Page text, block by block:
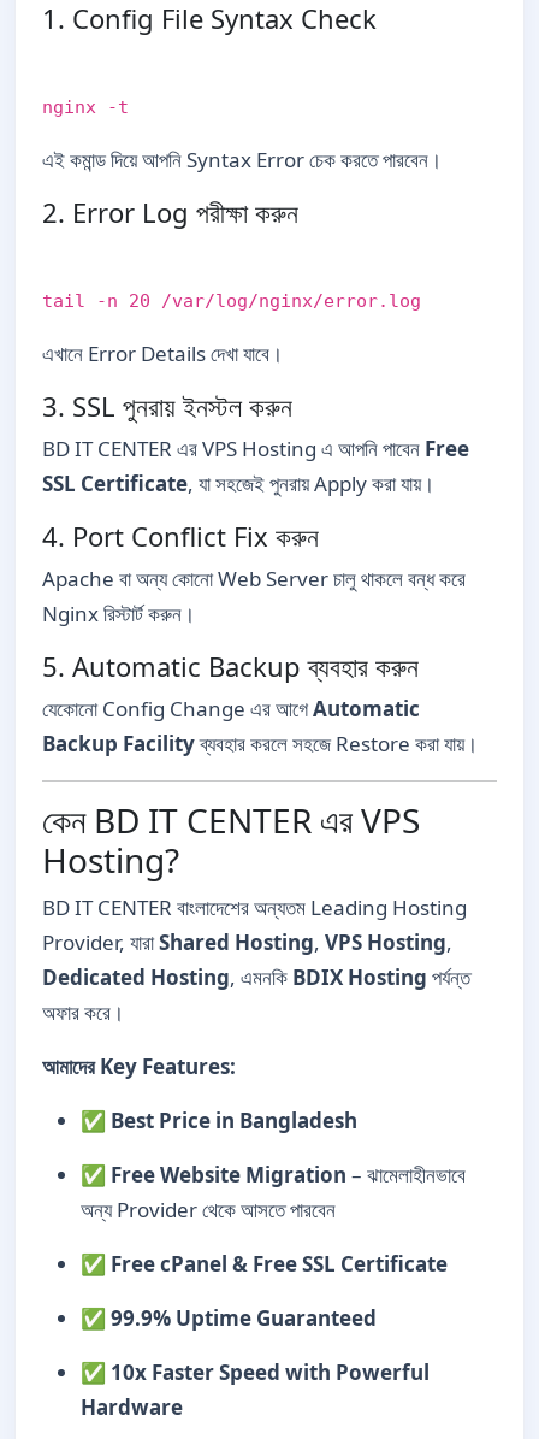
1. Config File Syntax Check
nginx -t
এই কমান্ড দিয়ে আপনি Syntax Error চেক করতে পারবেন।
2. Error Log পরীক্ষা করুন
tail -n 20 /var/log/nginx/error.log
এখানে Error Details দেখা যাবে।
3. SSL পুনরায় ইনস্টল করুন
BD IT CENTER এর VPS Hosting এ আপনি পাবেন Free
SSL Certificate, যা সহজেই পুনরায় Apply করা যায়।
4. Port Conflict Fix করুন
Apache বা অন্য কোনো Web Server চালু থাকলে বন্ধ করে
Nginx রিস্টার্ট করুন।
5. Automatic Backup ব্যবহার করুন
যেকোনো Config Change এর আগেAutomatic
Backup Facilityব্যবহার করলে সহজে Restore করা যায়।
কেন BD IT CENTER এর VPS
Hosting?
BD IT CENTER বাংলাদেশের অন্যতম Leading Hosting
Provider, যারাShared Hosting, VPS Hosting,
Dedicated Hosting, এমনকি BDIX Hosting পর্যন্ত
অফার করে।
আমাদের Key Features:
✅ Best Price in Bangladesh
✅ Free Website Migration – ঝামেলাহীনভাবে
অন্য Provider থেকে আসতে পারবেন
✅ Free cPanel & Free SSL Certificate
✅ 99.9% Uptime Guaranteed
✅ 10x Faster Speed with Powerful
Hardware